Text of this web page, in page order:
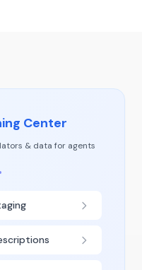
Center
& data for agents